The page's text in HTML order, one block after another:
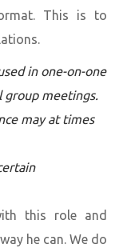
This is to
in one-on-one
group meetings.
may at times
this role and
he can. We do